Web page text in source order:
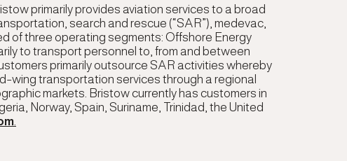
primarily provides aviation services to a broad
search and rescue (“SAR”), medevac,
of three operating segments: Offshore Energy
to transport personnel to, from and between
primarily outsource SAR activities whereby
wing transportation services through a regional
markets. Bristow currently has customers in
Norway, Spain, Suriname, Trinidad, the United
.